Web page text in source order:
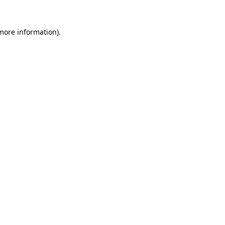
information).